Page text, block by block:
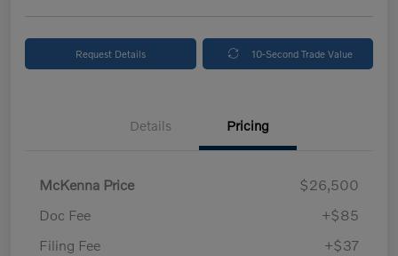
Request Details 10-Second Trade Value
Details Pricing
McKenna Price
$26,500
Doc Fee
+$85
Filing Fee
+$37